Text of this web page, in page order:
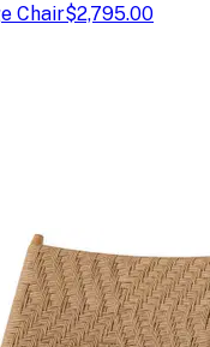
Chair$2,795.00